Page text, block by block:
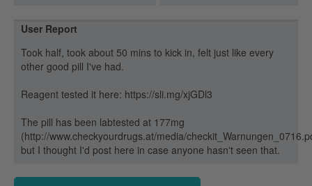
User Report
Took half, took about 50 mins to kick in, felt just like every
other good pill I've had.
Reagent tested it here: https://sli.mg/xjGDl3
The pill has been labtested at 177mg
(http://www.checkyourdrugs.at/media/
but I thought I'd post here in case anyone hasn't seen that.